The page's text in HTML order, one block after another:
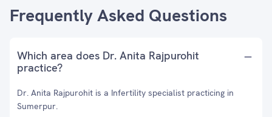
Frequently Asked Questions
Which area does Dr. Anita Rajpurohit
practice?
Dr. Anita Rajpurohit is a Infertility specialist practicing in
Sumerpur.